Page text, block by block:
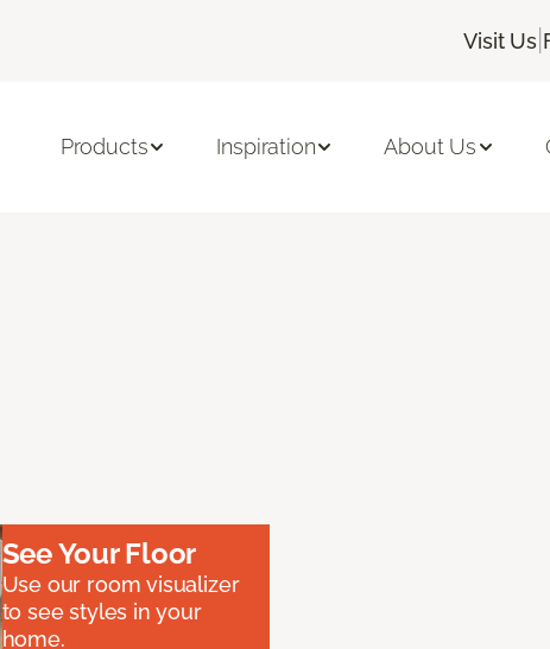
Visit Us|
Products Inspiration About Us
See Your Floor
Use our room visualizer
to see styles in your
home.